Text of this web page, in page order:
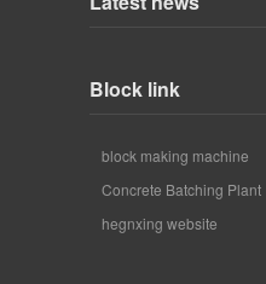
Block link
block making machine
Concrete Batching Plant
hegnxing website